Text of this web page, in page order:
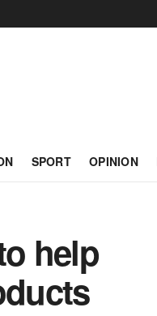
SPORT OPINION
help